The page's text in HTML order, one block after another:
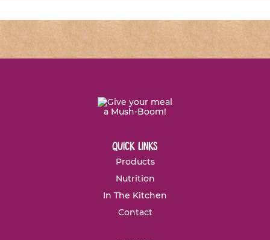
quick links
Products
Nutrition
In The Kitchen
Contact